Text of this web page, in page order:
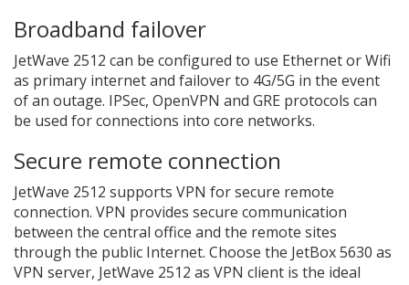
Broadband failover
JetWave 2512 can be configured to use Ethernet or Wifi
as primary internet and failover to 4G/5G in the event
of an outage. IPSec, OpenVPN and GRE protocols can
be used for connections into core networks.
Secure remote connection
JetWave 2512 supports VPN for secure remote
connection. VPN provides secure communication
between the central office and the remote sites
through the public Internet. Choose the JetBox 5630 as
VPN server, JetWave 2512 as VPN client is the ideal